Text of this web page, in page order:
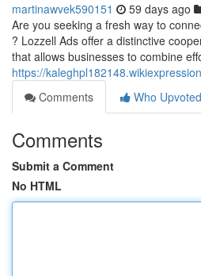
martinawvek590151 59 days ago
Are you seeking a fresh way to
? Lozzell Ads offer a distinctive
that allows businesses to combine
https://
Comments
Who Upvoted
Comments
Submit a Comment
No HTML